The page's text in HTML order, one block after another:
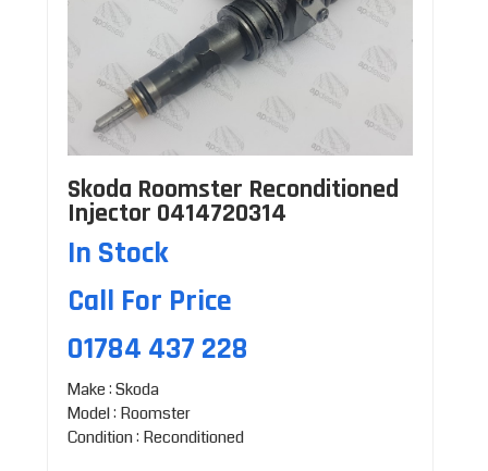
Skoda Roomster Reconditioned
Injector 0414720314
In Stock
Call For Price
01784 437 228
Make : Skoda
Model : Roomster
Condition : Reconditioned